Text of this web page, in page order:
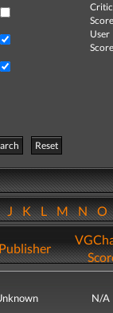
Critic
User
Reset
JKLMNO
N/A